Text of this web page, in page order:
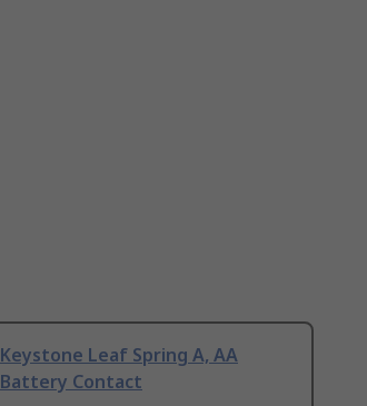
Keystone Leaf Spring A, AA
Battery Contact